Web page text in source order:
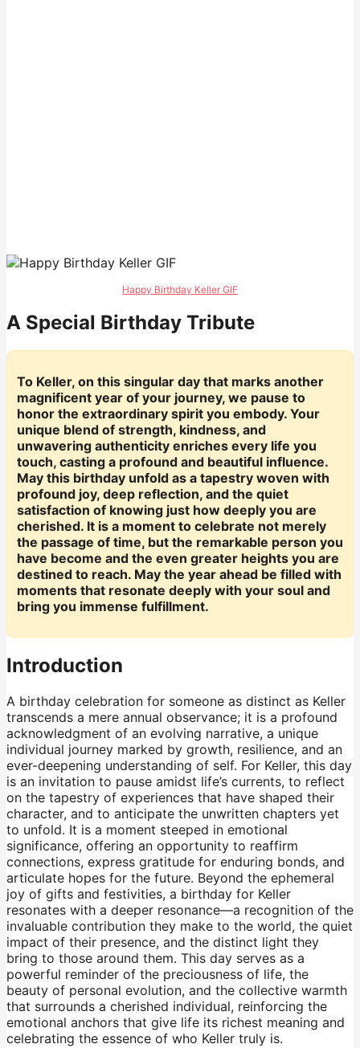
Happy Birthday Keller GIF
A Special Birthday Tribute
To Keller, on this singular day that marks another
magnificent year of your journey, we pause to
honor the extraordinary spirit you embody. Your
unique blend of strength, kindness, and
unwavering authenticity enriches every life you
touch, casting a profound and beautiful influence.
May this birthday unfold as a tapestry woven with
profound joy, deep reflection, and the quiet
satisfaction of knowing just how deeply you are
cherished. It is a moment to celebrate not merely
the passage of time, but the remarkable person you
have become and the even greater heights you are
destined to reach. May the year ahead be filled with
moments that resonate deeply with your soul and
bring you immense fulfillment.
Introduction
A birthday celebration for someone as distinct as Keller
transcends a mere annual observance; it is a profound
acknowledgment of an evolving narrative, a unique
individual journey marked by growth, resilience, and an
ever-deepening understanding of self. For Keller, this day
is an invitation to pause amidst life’s currents, to reflect
on the tapestry of experiences that have shaped their
character, and to anticipate the unwritten chapters yet
to unfold. It is a moment steeped in emotional
significance, offering an opportunity to reaffirm
connections, express gratitude for enduring bonds, and
articulate hopes for the future. Beyond the ephemeral
joy of gifts and festivities, a birthday for Keller
resonates with a deeper resonance—a recognition of the
invaluable contribution they make to the world, the quiet
impact of their presence, and the distinct light they
bring to those around them. This day serves as a
powerful reminder of the preciousness of life, the
beauty of personal evolution, and the collective warmth
that surrounds a cherished individual, reinforcing the
emotional anchors that give life its richest meaning and
celebrating the essence of who Keller truly is.